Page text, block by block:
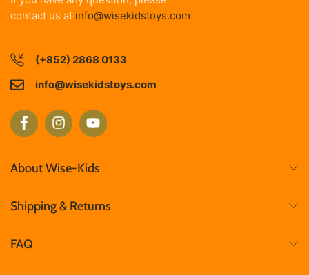
contact us at info@wisekidstoys.com
(+852) 2868 0133
info@wisekidstoys.com
About Wise-Kids
Shipping & Returns
FAQ